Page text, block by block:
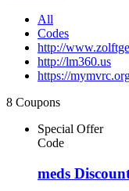
All
Codes
http://
http://lm360.us
https://
8 Coupons
Special Offer
Code
meds